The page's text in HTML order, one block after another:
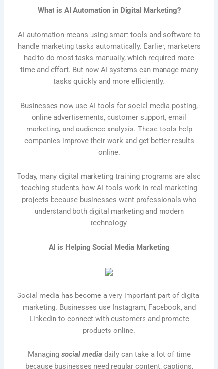
What is AI Automation in Digital Marketing?
AI automation means using smart tools and software to
handle marketing tasks automatically. Earlier, marketers
had to do most tasks manually, which required more
time and effort. But now AI systems can manage many
tasks quickly and more efficiently.
Businesses now use AI tools for social media posting,
online advertisements, customer support, email
marketing, and audience analysis. These tools help
companies improve their work and get better results
online.
Today, many digital marketing training programs are also
teaching students how AI tools work in real marketing
projects because businesses want professionals who
understand both digital marketing and modern
technology.
AI is Helping Social Media Marketing
Social media has become a very important part of digital
marketing. Businesses use Instagram, Facebook, and
LinkedIn to connect with customers and promote
products online.
Managing social media daily can take a lot of time
because businesses need regular content, captions,